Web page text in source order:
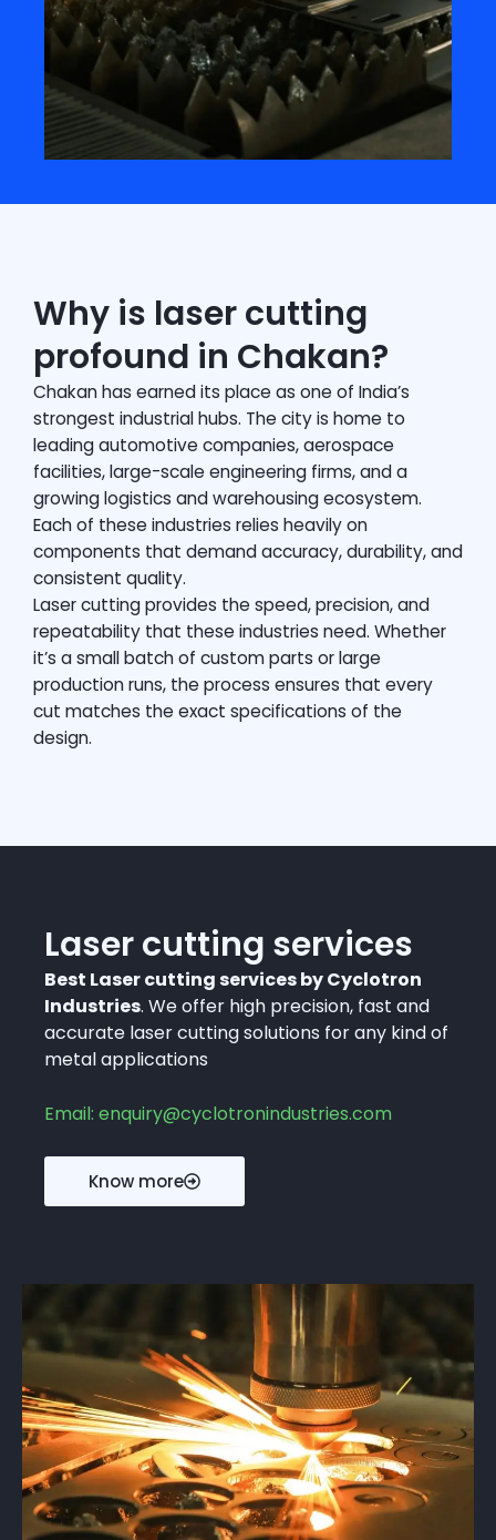
Why is laser cutting
profound in Chakan?
Chakan has earned its place as one of India’s
strongest industrial hubs. The city is home to
leading automotive companies, aerospace
facilities, large-scale engineering firms, and a
growing logistics and warehousing ecosystem.
Each of these industries relies heavily on
components that demand accuracy, durability, and
consistent quality.
Laser cutting provides the speed, precision, and
repeatability that these industries need. Whether
it’s a small batch of custom parts or large
production runs, the process ensures that every
cut matches the exact specifications of the
design.
Laser cutting services
Best Laser cutting services by Cyclotron
Industries. We offer high precision, fast and
accurate laser cutting solutions for any kind of
metal applications
Email: enquiry@cyclotronindustries.com
Know more